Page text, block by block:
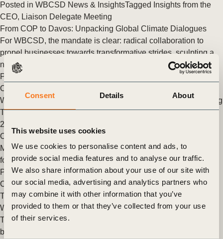
Consent Details About
This website uses cookies
We use cookies to personalise content and ads, to
provide social media features and to analyse our traffic.
We also share information about your use of our site with
our social media, advertising and analytics partners who
may combine it with other information that you’ve
provided to them or that they’ve collected from your use
of their services.
Posted in WBCSD News & InsightsTagged
Insights from the
CEO, Liaison Delegate Meeting
From COP to Davos: Unpacking Global Climate Dialogues
For WBCSD, the mandate is clear: radical collaboration to
propel businesses towards transformative strides, sculpting a
net-zero, nature-positive, and equitable future.
Posted in
Climate Action
Climate
WBCSD President and CEO, Peter Bakker Recognized Among
TIME Magazine’s Top 100 Climate Leaders in Business for
2023
On 16 November 2023, Peter was named as one of TIME
Magazine’s 100 Most Influential Climate Leaders in Business
for 2023. Peter’s recent recognition among (…)
Posted inWBCSD News & Insights TaggedInsights from the
CEO
The Sustainability Buzz: Highlights from a Transformative
Week in New York
The city of New York was host to what is quickly becoming the
biggest week in Sustainability on the annual calendar.